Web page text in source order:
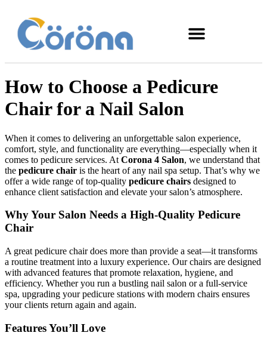
How to Choose a Pedicure
Chair for a Nail Salon
When it comes to delivering an unforgettable salon experience,
comfort, style, and functionality are everything—especially when it
comes to pedicure services. At Corona 4 Salon, we understand that
the pedicure chair is the heart of any nail spa setup. That’s why we
offer a wide range of top-quality pedicure chairs designed to
enhance client satisfaction and elevate your salon’s atmosphere.
Why Your Salon Needs a High-Quality Pedicure
Chair
A great pedicure chair does more than provide a seat—it transforms
a routine treatment into a luxury experience. Our chairs are designed
with advanced features that promote relaxation, hygiene, and
efficiency. Whether you run a bustling nail salon or a full-service
spa, upgrading your pedicure stations with modern chairs ensures
your clients return again and again.
Features You’ll Love